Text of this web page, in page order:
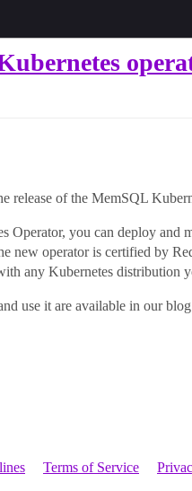
release of the MemSQL
Operator, you can deploy and
new operator is certified by
any Kubernetes distribution
use it are available in our
Terms of Service